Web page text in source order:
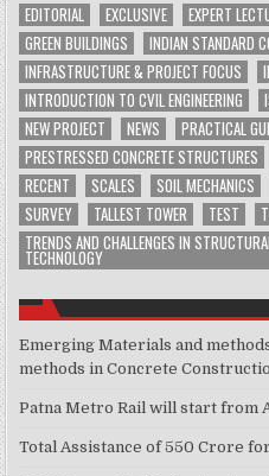
EDITORIAL
EXCLUSIVE EXPERT
GREEN BUILDINGS
INDIAN STANDARD
INFRASTRUCTURE & PROJECT FOCUS
INTRODUCTION TO CVIL ENGINEERING
NEW PROJECT
NEWS
PRACTICAL
PRESTRESSED CONCRETE STRUCTURES
RECENT
SCALES SOIL MECHANICS
SURVEY
TALLEST TOWER TEST
TRENDS AND CHALLENGES IN
TECHNOLOGY
Emerging Materials and
methods in Concrete
Patna Metro Rail will start from
Total Assistance of 550 Crore